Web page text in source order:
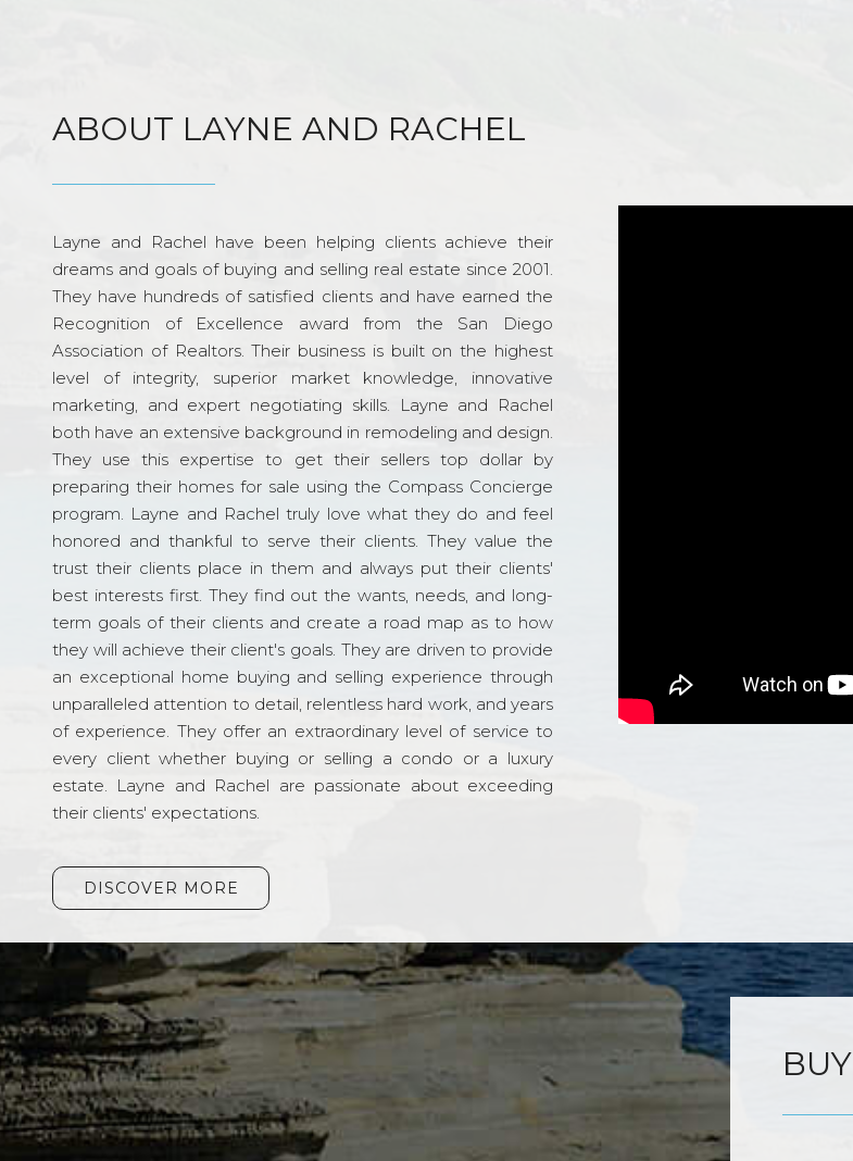
ABOUT LAYNE AND RACHEL
Layne and Rachel have been helping clients achieve their
dreams and goals of buying and selling real estate since 2001.
They have hundreds of satisfied clients and have earned the
Recognition of Excellence award from the San Diego
Association of Realtors. Their business is built on the highest
level of integrity, superior market knowledge, innovative
marketing, and expert negotiating skills. Layne and Rachel
both have an extensive background in remodeling and design.
They use this expertise to get their sellers top dollar by
preparing their homes for sale using the Compass Concierge
program. Layne and Rachel truly love what they do and feel
honored and thankful to serve their clients. They value the
trust their clients place in them and always put their clients'
best interests first. They find out the wants, needs, and long-
term goals of their clients and create a road map as to how
they will achieve their client's goals. They are driven to provide
an exceptional home buying and selling experience through
unparalleled attention to detail, relentless hard work, and years
of experience. They offer an extraordinary level of service to
every client whether buying or selling a condo or a luxury
estate. Layne and Rachel are passionate about exceeding
their clients' expectations.
DISCOVER MORE
BUY